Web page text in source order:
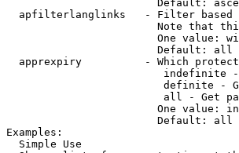
Default:
apfilterlanglinks   - Filter
Note that
One value:
                        Default: all
apprexpiry          - Which
indefinite
definite -
all - Get
One value:
                        Default: all
Examples:
  Simple Use